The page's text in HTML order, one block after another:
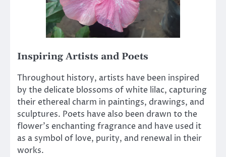
Inspiring Artists and Poets
Throughout history, artists have been inspired
by the delicate blossoms of white lilac, capturing
their ethereal charm in paintings, drawings, and
sculptures. Poets have also been drawn to the
flower’s enchanting fragrance and have used it
as a symbol of love, purity, and renewal in their
works.